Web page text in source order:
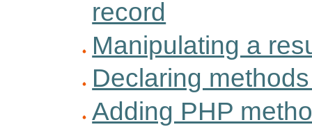
record
Manipulating a
Declaring
Adding PHP